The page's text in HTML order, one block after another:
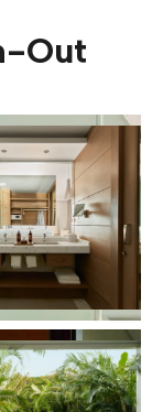
Out